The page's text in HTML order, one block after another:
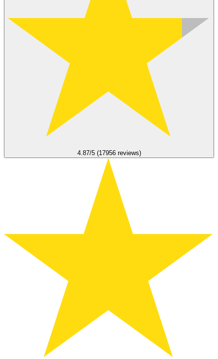
4.87/5 (17956 reviews)